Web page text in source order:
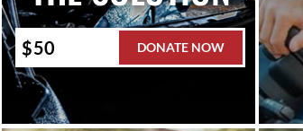
DONATE NOW